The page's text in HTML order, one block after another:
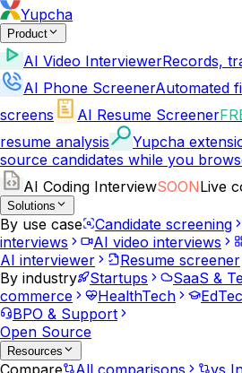
Yupcha
Product
AI Video InterviewerRecords,
AI Phone ScreenerAutomated
screens
AI Resume Screener
resume analysis
Yupcha
source candidates while you
AI Coding InterviewSOONLive
Solutions
By use case Candidate screening
interviews
AI video interviews
AI interviewer
Resume screener
By industry
Startups SaaS &
commerce
HealthTech
BPO & Support
Open Source
Resources
Compare All comparisons vs